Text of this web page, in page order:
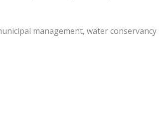
management, water conservancy